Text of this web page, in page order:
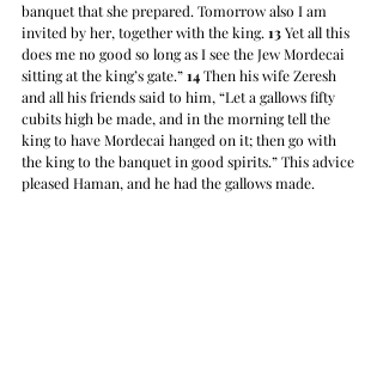
banquet that she prepared. Tomorrow also I am
invited by her, together with the king. 13 Yet all this
does me no good so long as I see the Jew Mordecai
sitting at the king’s gate.” 14 Then his wife Zeresh
and all his friends said to him, “Let a gallows fifty
cubits high be made, and in the morning tell the
king to have Mordecai hanged on it; then go with
the king to the banquet in good spirits.” This advice
pleased Haman, and he had the gallows made.